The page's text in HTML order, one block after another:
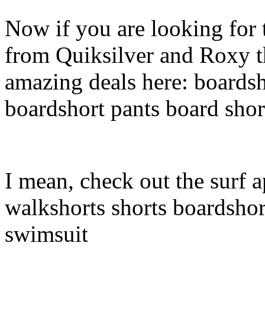
Now if you are looking for
from Quiksilver and Roxy
amazing deals here:
boardshort pants board
I mean, check out the surf
walkshorts shorts
swimsuit